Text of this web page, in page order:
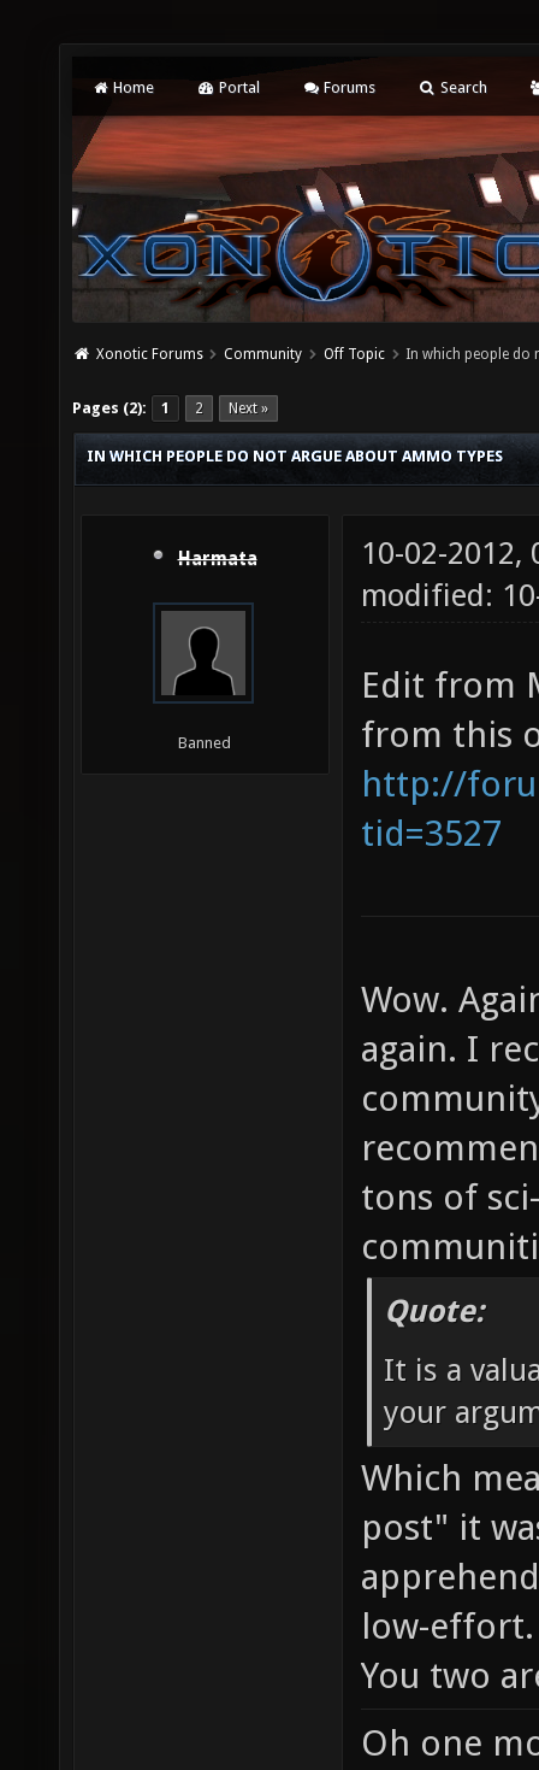
Home Portal Forums Search
Xonotic Forums Community Off Topic In which people do
Pages (2): 1 2 Next »
IN WHICH PEOPLE DO NOT ARGUE ABOUT AMMO TYPES
Harmata
Banned
10-02-2012,
modified:
Edit from
from this
http://
tid=3527
Wow.
again. I
tons of
Quote:
It is a
your
Which
post" it
low-effort.
You two
Oh one